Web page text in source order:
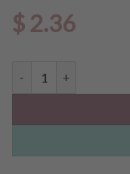
$ 2.36